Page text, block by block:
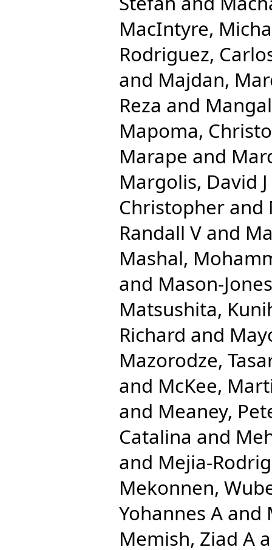
MacIntyre,
Rodriguez,
and Majdan,
Reza and
Mapoma,
Marape and
Margolis, David J
Christopher and
Randall V and
Mashal,
and Mason-
Matsushita,
Richard and
Mazorodze,
and McKee,
and Meaney,
Catalina and
and Mejia-
Mekonnen,
Yohannes A and
Memish, Ziad A